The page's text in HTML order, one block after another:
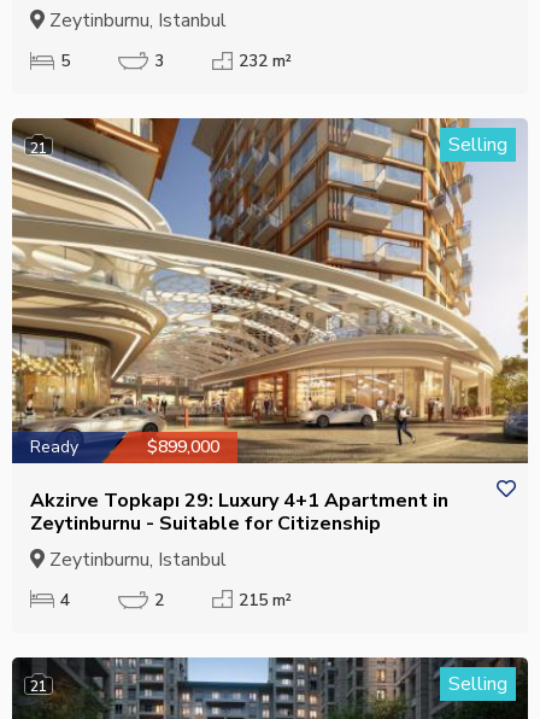
Zeytinburnu, Istanbul
5 3 232 m²
21 Selling
Ready $899,000
Akzirve Topkapı 29: Luxury 4+1 Apartment in
Zeytinburnu - Suitable for Citizenship
Zeytinburnu, Istanbul
4 2 215 m²
21 Selling